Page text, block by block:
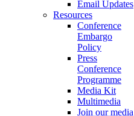
Email Updates
Resources
Conference
Embargo
Policy
Press
Conference
Programme
Media Kit
Multimedia
Join our media